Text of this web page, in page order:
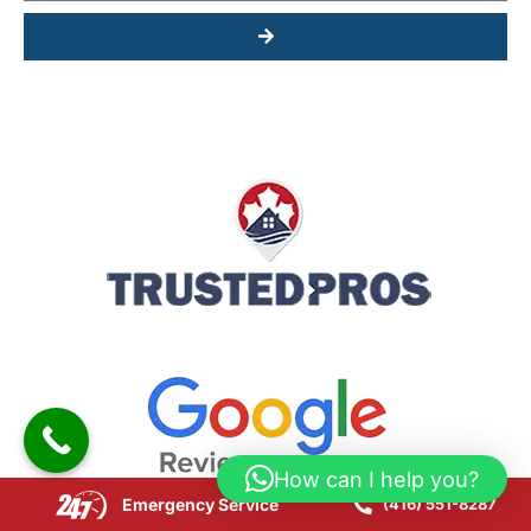
Submit
Emergency Service (416) 551-8287
How can I help you?